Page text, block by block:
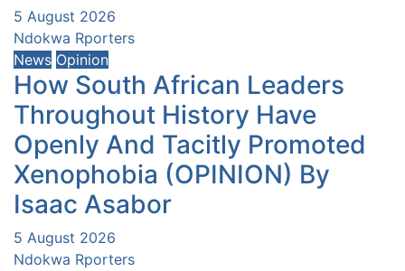
5 August 2026
Ndokwa Rporters
News Opinion
How South African Leaders
Throughout History Have
Openly And Tacitly Promoted
Xenophobia (OPINION) By
Isaac Asabor
5 August 2026
Ndokwa Rporters